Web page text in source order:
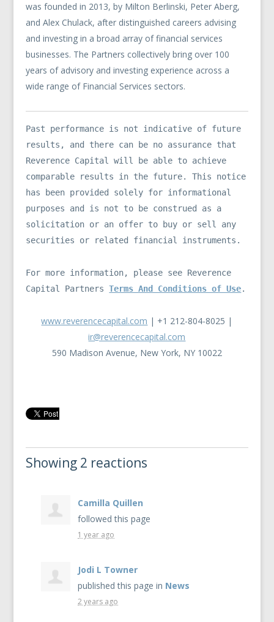
was founded in 2013, by Milton Berlinski, Peter Aberg,
and Alex Chulack, after distinguished careers advising
and investing in a broad array of financial services
businesses. The Partners collectively bring over 100
years of advisory and investing experience across a
wide range of Financial Services sectors.
Past performance is not indicative of future
results, and there can be no assurance that
Reverence Capital will be able to achieve
comparable results in the future. This notice
has been provided solely for informational
purposes and is not to be construed as a
solicitation or an offer to buy or sell any
securities or related financial instruments.
For more information, please see Reverence
Capital PartnersTerms And Conditions of Use.
www.reverencecapital.com | +1 212-804-8025 |
ir@reverencecapital.com
590 Madison Avenue, New York, NY 10022
Showing 2 reactions
Camilla Quillen
followed this page
1 year ago
Jodi L Towner
published this page in News
2 years ago